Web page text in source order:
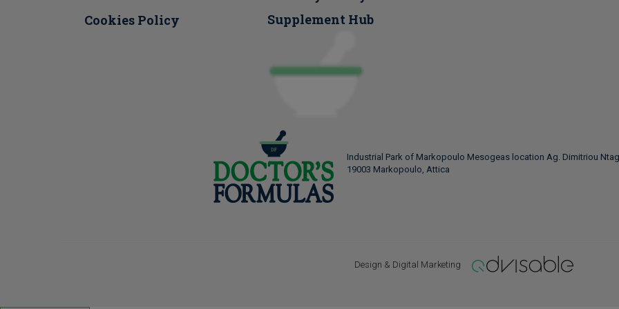
Cookies Policy
Supplement Hub
Industrial Park of Markopoulo Mesogeas location Ag. Dimitriou
19003 Markopoulo, Attica
Design & Digital Marketing